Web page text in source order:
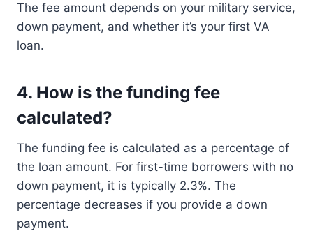
The fee amount depends on your military service,
down payment, and whether it’s your first VA
loan.
4. How is the funding fee
calculated?
The funding fee is calculated as a percentage of
the loan amount. For first-time borrowers with no
down payment, it is typically 2.3%. The
percentage decreases if you provide a down
payment.